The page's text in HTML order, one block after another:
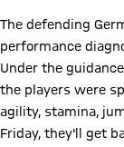
The defending
performance
Under the
the players were
agility, stamina,
Friday, they'll get